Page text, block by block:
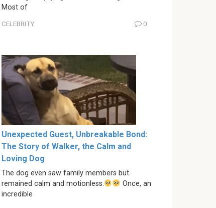
Most of
CELEBRITY 0
Unexpected Guest, Unbreakable Bond:
The Story of Walker, the Calm and
Loving Dog
The dog even saw family members but
remained calm and motionless.
Once, an
incredible